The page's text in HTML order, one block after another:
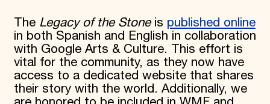
The Legacy of the Stoneis published online
in both Spanish and English in collaboration
with Google Arts & Culture. This effort is
vital for the community, as they now have
access to a dedicated website that shares
their story with the world. Additionally, we